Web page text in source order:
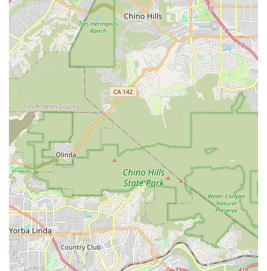
Commitment to Continuous Improvement: New classes are
"constantly being added," demonstrating a dedication to
evolving and meeting the diverse interests of students.
Suitability for All Ages: Programs are explicitly offered for
"children and adults alike," making it a valuable resource for
lifelong learning within the community.
Goal of Premier Status: Crown Culture & Arts Academy
"looks to become Orange County's premier creative
education center," indicating a commitment to high
standards and excellence.
Flexible Learning Options: The availability of both "group or
in private sessions" allows students to choose the learning
format that best suits their needs and learning style.
Strategic Location in Arts District: Being situated in Irvine's
arts and culture district, next to the Irvine Chinese School,
reinforces its identity as a hub for cultural and educational
activities.
Contact Information
Address: 10 Truman St, Irvine, CA 92620, USA